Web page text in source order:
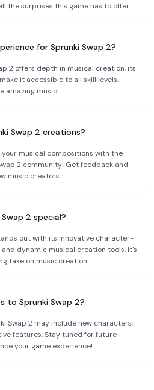
the surprises this game has to offer.
for Sprunki Swap 2?
2 offers depth in musical creation, its
it accessible to all skill levels.
amazing music!
Swap 2 creations?
musical compositions with the
2 community! Get feedback and
music creators.
2 special?
out with its innovative character-
dynamic musical creation tools. It's
take on music creation.
to Sprunki Swap 2?
Swap 2 may include new characters,
features. Stay tuned for future
your game experience!